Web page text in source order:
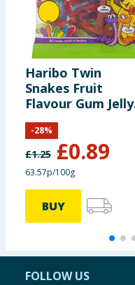
Haribo Twin
Snakes Fruit
Flavour Gum Jelly
Sweets Sharing
Bag 140g
£1.25 £0.89
-28%
63.57p/100g
BUY
FOLLOW US